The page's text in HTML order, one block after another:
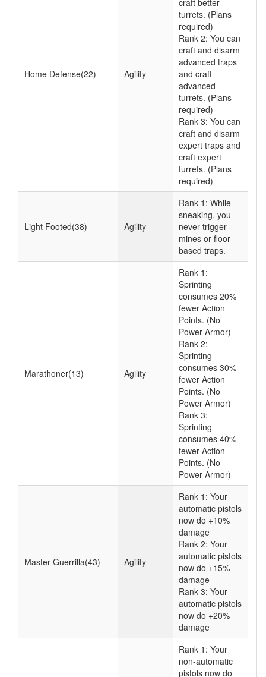
Home Defense(22) Agility
craft better
turrets. (Plans
required)
Rank 2: You can
craft and disarm
advanced traps
and craft
advanced
turrets. (Plans
required)
Rank 3: You can
craft and disarm
expert traps and
craft expert
turrets. (Plans
required)
Light Footed(38) Agility
Rank 1: While
sneaking, you
never trigger
mines or floor-
based traps.
Marathoner(13) Agility
Rank 1:
Sprinting
consumes 20%
fewer Action
Points. (No
Power Armor)
Rank 2:
Sprinting
consumes 30%
fewer Action
Points. (No
Power Armor)
Rank 3:
Sprinting
consumes 40%
fewer Action
Points. (No
Power Armor)
Master Guerrilla(43) Agility
Rank 1: Your
automatic pistols
now do +10%
damage
Rank 2: Your
automatic pistols
now do +15%
damage
Rank 3: Your
automatic pistols
now do +20%
damage
Rank 1: Your
non-automatic
pistols now do